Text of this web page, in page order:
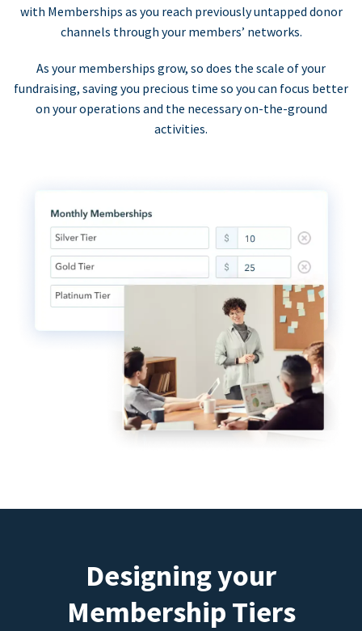
with Memberships as you reach previously untapped donor
channels through your members’ networks.
As your memberships grow, so does the scale of your
fundraising, saving you precious time so you can focus better
on your operations and the necessary on-the-ground
activities.
Designing your
Membership Tiers